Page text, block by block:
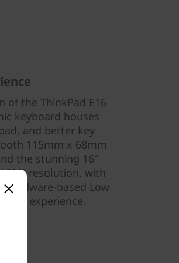
of the ThinkPad E16
keyboard houses
and better key
115mm x 68mm
the stunning 16″
resolution, with
hardware-based Low
experience.